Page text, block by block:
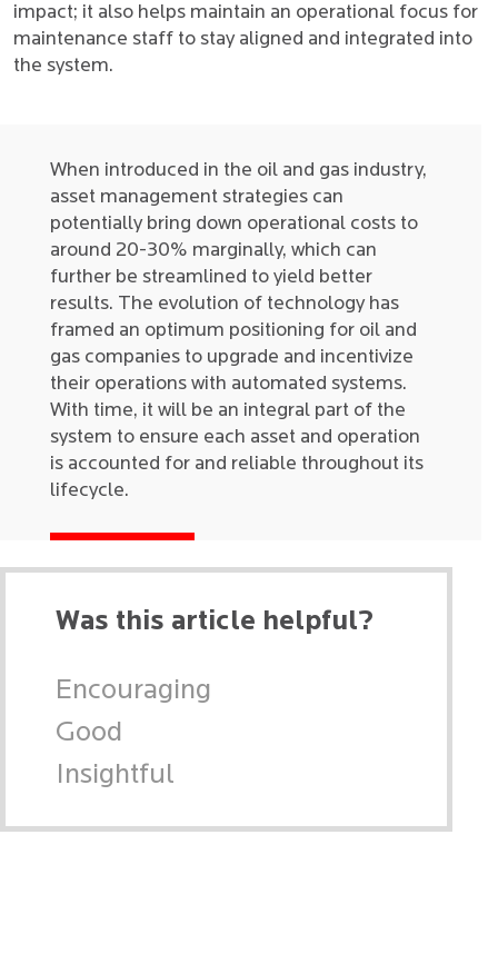
impact; it also helps maintain an operational focus for
maintenance staff to stay aligned and integrated into
the system.
When introduced in the oil and gas industry,
asset management strategies can
potentially bring down operational costs to
around 20-30% marginally, which can
further be streamlined to yield better
results. The evolution of technology has
framed an optimum positioning for oil and
gas companies to upgrade and incentivize
their operations with automated systems.
With time, it will be an integral part of the
system to ensure each asset and operation
is accounted for and reliable throughout its
lifecycle.
Was this article helpful?
Encouraging
Good
Insightful